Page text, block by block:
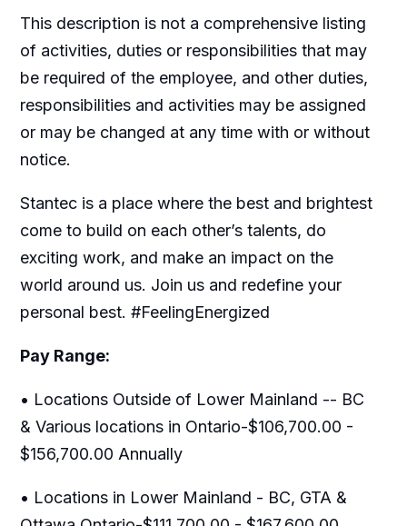
This description is not a comprehensive listing
of activities, duties or responsibilities that may
be required of the employee, and other duties,
responsibilities and activities may be assigned
or may be changed at any time with or without
notice.
Stantec is a place where the best and brightest
come to build on each other’s talents, do
exciting work, and make an impact on the
world around us. Join us and redefine your
personal best. #FeelingEnergized
Pay Range:
• Locations Outside of Lower Mainland -- BC
& Various locations in Ontario-$106,700.00 -
$156,700.00 Annually
• Locations in Lower Mainland - BC, GTA &